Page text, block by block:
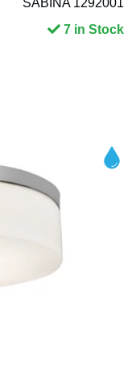
SABINA 1292001
7 in Stock